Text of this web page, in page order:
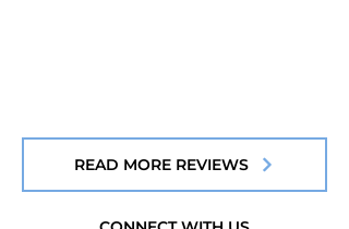
READ MORE REVIEWS